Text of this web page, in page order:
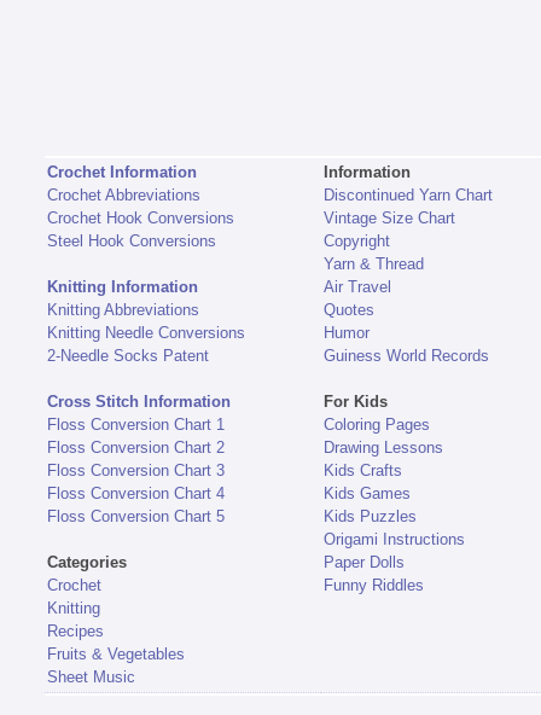
Crochet Information
Crochet Abbreviations
Crochet Hook Conversions
Steel Hook Conversions
Knitting Information
Knitting Abbreviations
Knitting Needle Conversions
2-Needle Socks Patent
Cross Stitch Information
Floss Conversion Chart 1
Floss Conversion Chart 2
Floss Conversion Chart 3
Floss Conversion Chart 4
Floss Conversion Chart 5
Categories
Crochet
Knitting
Recipes
Fruits & Vegetables
Sheet Music
Information
Discontinued Yarn Chart
Vintage Size Chart
Copyright
Yarn & Thread
Air Travel
Quotes
Humor
Guiness World Records
For Kids
Coloring Pages
Drawing Lessons
Kids Crafts
Kids Games
Kids Puzzles
Origami Instructions
Paper Dolls
Funny Riddles